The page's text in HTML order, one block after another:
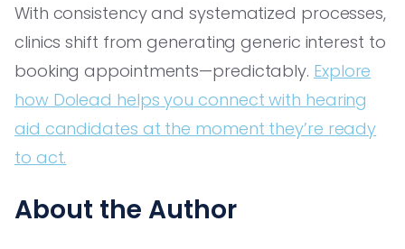
With consistency and systematized processes,
clinics shift from generating generic interest to
booking appointments—predictably. Explore
how Dolead helps you connect with hearing
aid candidates at the moment they’re ready
to act.
About the Author